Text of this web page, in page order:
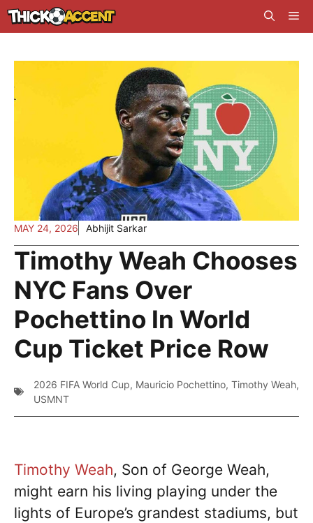
Skip
to
MAY 24, 2026 Abhijit Sarkar
Timothy Weah Chooses
NYC Fans Over
Pochettino In World
Cup Ticket Price Row
2026 FIFA World Cup, Mauricio Pochettino, Timothy Weah,
USMNT
Timothy Weah, Son of George Weah,
might earn his living playing under the
lights of Europe’s grandest stadiums, but